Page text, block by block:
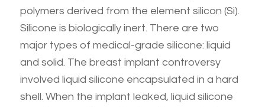
polymers derived from the element silicon (Si).
Silicone is biologically inert. There are two
major types of medical-grade silicone: liquid
and solid. The breast implant controversy
involved liquid silicone encapsulated in a hard
shell. When the implant leaked, liquid silicone